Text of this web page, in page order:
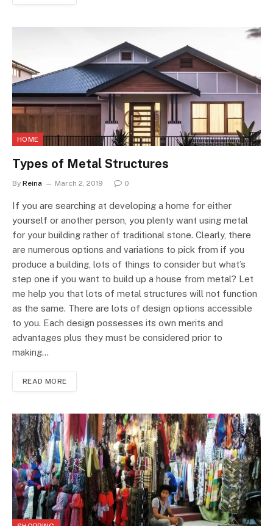
HOME
Types of Metal Structures
By Reina March 2, 2019 0
If you are searching at developing a home for either
yourself or another person, you plenty want using metal
for your building rather of traditional stone. Clearly, there
are numerous options and variations to pick from if you
produce a building, lots of things to consider but what’s
step one if you want to build up a house from metal? Let
me help you that lots of metal structures will not function
as the same. There are lots of design options accessible
to you. Each design possesses its own merits and
advantages plus they must be considered prior to
making…
READ MORE